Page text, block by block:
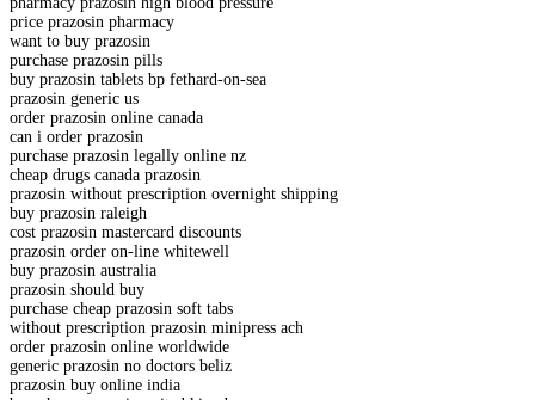
price prazosin pharmacy
want to buy prazosin
purchase prazosin pills
buy prazosin tablets bp fethard-on-sea
prazosin generic us
order prazosin online canada
can i order prazosin
purchase prazosin legally online nz
cheap drugs canada prazosin
prazosin without prescription overnight shipping
buy prazosin raleigh
cost prazosin mastercard discounts
prazosin order on-line whitewell
buy prazosin australia
prazosin should buy
purchase cheap prazosin soft tabs
without prescription prazosin minipress ach
order prazosin online worldwide
generic prazosin no doctors beliz
prazosin buy online india